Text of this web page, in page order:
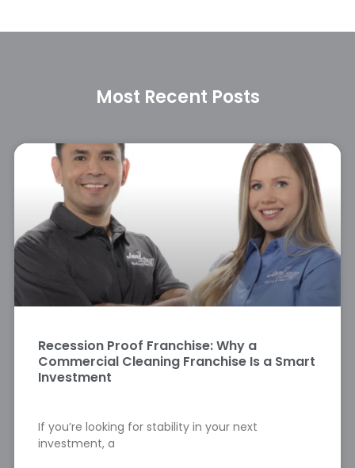
Most Recent Posts
Recession Proof Franchise: Why a
Commercial Cleaning Franchise Is a Smart
Investment
If you’re looking for stability in your next
investment, a